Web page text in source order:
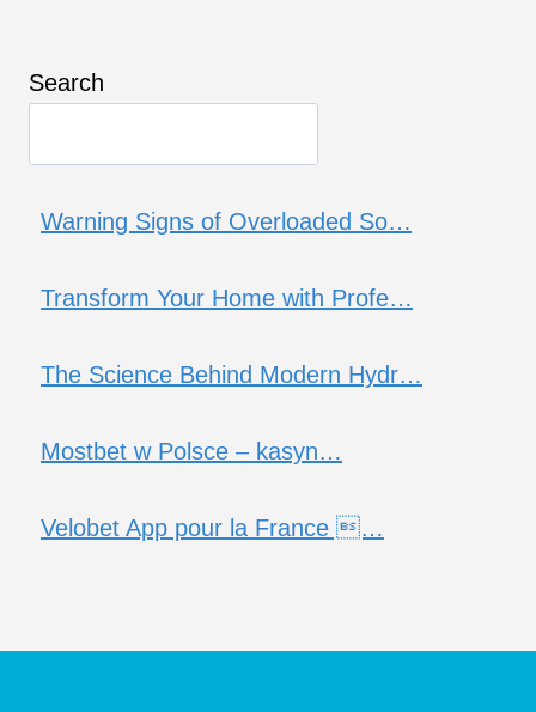
Search
Warning Signs of Overloaded So…
Transform Your Home with Profe…
The Science Behind Modern Hydr…
Mostbet w Polsce – kasyn…
Velobet App pour la France …